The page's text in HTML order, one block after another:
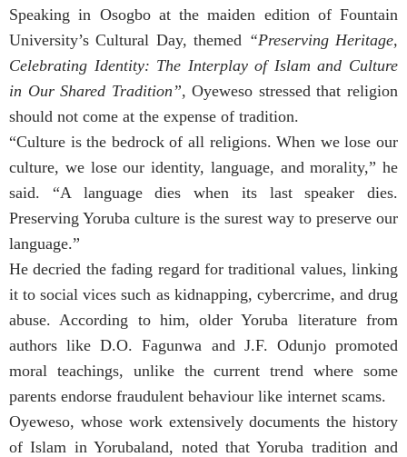
Speaking in Osogbo at the maiden edition of Fountain
University’s Cultural Day, themed “Preserving Heritage,
Celebrating Identity: The Interplay of Islam and Culture
in Our Shared Tradition”, Oyeweso stressed that religion
should not come at the expense of tradition.
“Culture is the bedrock of all religions. When we lose our
culture, we lose our identity, language, and morality,” he
said. “A language dies when its last speaker dies.
Preserving Yoruba culture is the surest way to preserve our
language.”
He decried the fading regard for traditional values, linking
it to social vices such as kidnapping, cybercrime, and drug
abuse. According to him, older Yoruba literature from
authors like D.O. Fagunwa and J.F. Odunjo promoted
moral teachings, unlike the current trend where some
parents endorse fraudulent behaviour like internet scams.
Oyeweso, whose work extensively documents the history
of Islam in Yorubaland, noted that Yoruba tradition and